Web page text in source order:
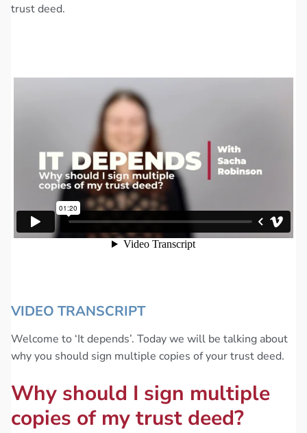
trust deed.
VIDEO TRANSCRIPT
Welcome to ‘It depends’. Today we will be talking about
why you should sign multiple copies of your trust deed.
Why should I sign multiple
copies of my trust deed?